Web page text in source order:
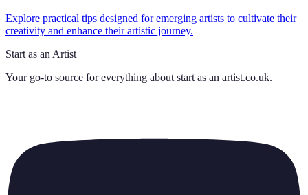
Explore practical tips designed for emerging artists to cultivate their
creativity and enhance their artistic journey.
Start as an Artist
Your go-to source for everything about start as an artist.co.uk.